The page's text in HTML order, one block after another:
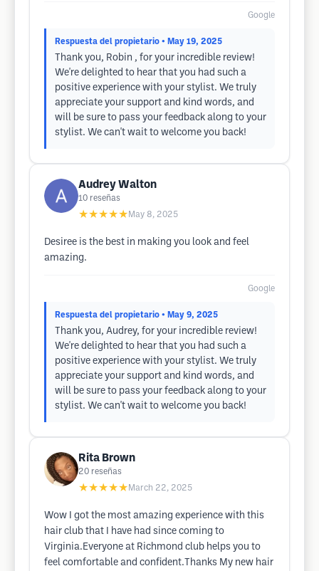
Google
Respuesta del propietario • May 19, 2025
Thank you, Robin , for your incredible review!
We're delighted to hear that you had such a
positive experience with your stylist. We truly
appreciate your support and kind words, and
will be sure to pass your feedback along to your
stylist. We can't wait to welcome you back!
Audrey Walton
10 reseñas
★★★★★ May 8, 2025
Desiree is the best in making you look and feel
amazing.
Google
Respuesta del propietario • May 9, 2025
Thank you, Audrey, for your incredible review!
We're delighted to hear that you had such a
positive experience with your stylist. We truly
appreciate your support and kind words, and
will be sure to pass your feedback along to your
stylist. We can't wait to welcome you back!
Rita Brown
20 reseñas
★★★★★ March 22, 2025
Wow I got the most amazing experience with this
hair club that I have had since coming to
Virginia.Everyone at Richmond club helps you to
feel comfortable and confident.Thanks My new hair